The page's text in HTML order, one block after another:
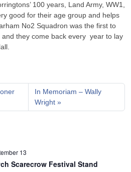
100 years, Land Army, WW1,
good for their age group and helps
No2 Squadron was the first to
they come back every year to lay
In Memoriam – Wally
Wright
13
Scarecrow Festival Stand